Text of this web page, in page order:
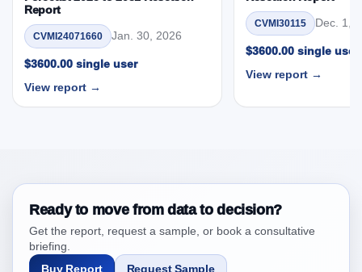
Intelligence, 2019 to 2023, Forecast 2024 to 2031
Research Report Research Report – DROTs Impact
Analysis
4. Global Knee Ligament Market & Competitive
Intelligence, 2019 to 2023, Forecast 2024 to 2031
Research Report Research Report, Historic Data
Assessing 2019 - 2023 and Predicting 2024 - 2031
4.2. Annual Market Trend Assessment – Year-on-Year
(YoY) Growth Analysis (%)
4.3. Incremental Market Value/Volume Opportunity
Report
CVMI24071660 Jan. 30, 2026
$3600.00 single user
View report →
CVMI30115 Dec. 1,
$3600.00 single user
View report →
Ready to move from data to decision?
Get the report, request a sample, or book a consultative
briefing.
Buy Report
Request Sample